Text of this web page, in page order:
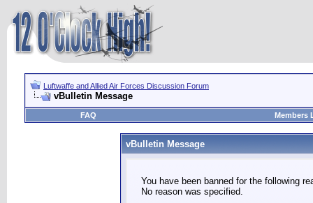
Luftwaffe and Allied Air Forces Discussion Forum
vBulletin Message
FAQ Members
vBulletin Message
You have been banned for the following
No reason was specified.